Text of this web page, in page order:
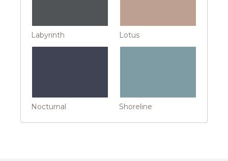
Labyrinth Lotus
Nocturnal Shoreline